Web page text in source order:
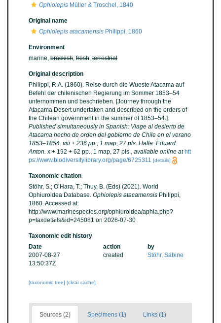
Ophiolepis Müller & Troschel, 1840
Original name
Ophiolepis atacamensis Philippi, 1860
Environment
marine, brackish, fresh, terrestrial
Original description
Philippi, R.A. (1860). Reise durch die Wueste Atacama auf
Befehl der chilenischen Regierung im Sommer 1853–54
unternommen und beschrieben. [Journey through the
Atacama Desert undertaken and described on the orders of
the Chilean government in the summer of 1853–54.].
Published simultaneously in Spanish: Viage al desierto de
Atacama hecho de orden del gobierno de Chile en el verano
1853–1854. viii + 236 pp., 1 map, 27 pls. Halle: Eduard
Anton. x + 192 + 62 pp., 1 map, 27 pls., available online at htt
ps://www.biodiversitylibrary.org/page/6725311 [details]
Taxonomic citation
Stöhr, S.; O’Hara, T.; Thuy, B. (Eds) (2021). World
Ophiuroidea Database. Ophiolepis atacamensis Philippi,
1860. Accessed at:
http://www.marinespecies.org/ophiuroidea/aphia.php?
p=taxdetails&id=245081 on 2026-07-30
Taxonomic edit history
Date
action
by
2007-08-27
13:50:37Z
created Stöhr, Sabine
[taxonomic tree] [clear cache]
Sources (2) Specimens (1) Links (1)